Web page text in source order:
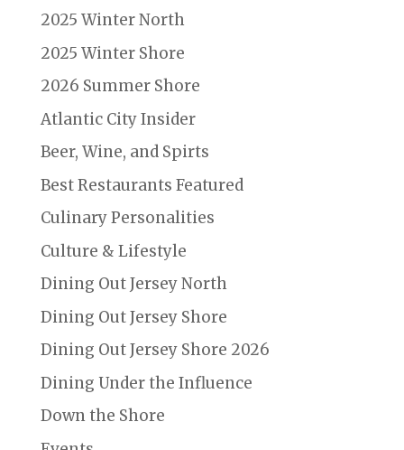
2025 Winter North
2025 Winter Shore
2026 Summer Shore
Atlantic City Insider
Beer, Wine, and Spirts
Best Restaurants Featured
Culinary Personalities
Culture & Lifestyle
Dining Out Jersey North
Dining Out Jersey Shore
Dining Out Jersey Shore 2026
Dining Under the Influence
Down the Shore